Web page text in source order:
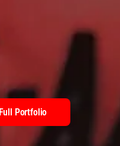
Full Portfolio